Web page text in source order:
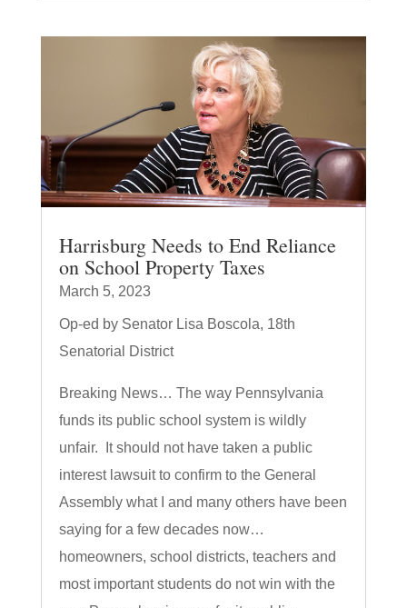
Harrisburg Needs to End Reliance
on School Property Taxes
March 5, 2023
Op-ed by Senator Lisa Boscola, 18th
Senatorial District
Breaking News… The way Pennsylvania
funds its public school system is wildly
unfair. It should not have taken a public
interest lawsuit to confirm to the General
Assembly what I and many others have been
saying for a few decades now…
homeowners, school districts, teachers and
most important students do not win with the